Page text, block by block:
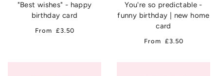
"Best wishes" - happy
birthday card
From £3.50
You're so predictable -
funny birthday | new home
card
From £3.50